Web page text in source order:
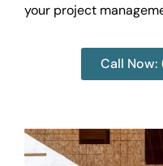
your project
Call